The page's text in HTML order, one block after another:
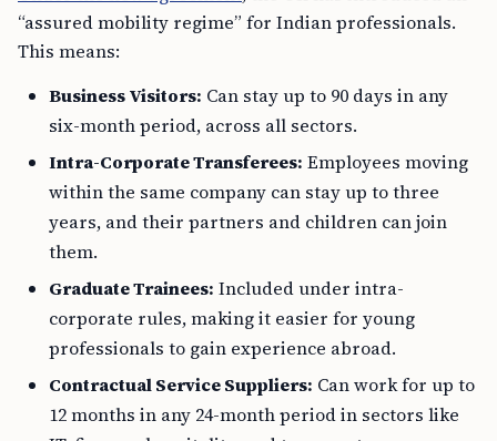
“assured mobility regime” for Indian professionals.
This means:
Business Visitors: Can stay up to 90 days in any
six-month period, across all sectors.
Intra-Corporate Transferees: Employees moving
within the same company can stay up to three
years, and their partners and children can join
them.
Graduate Trainees: Included under intra-
corporate rules, making it easier for young
professionals to gain experience abroad.
Contractual Service Suppliers: Can work for up to
12 months in any 24-month period in sectors like